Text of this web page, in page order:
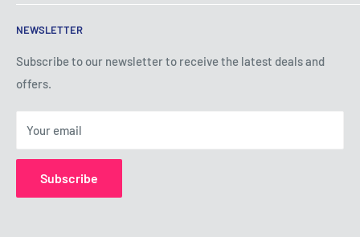
Terms of Service
Privacy Policy
Shipping Policy
Refund Policy
About Us
Contact Us
NEWSLETTER
Subscribe to our newsletter to receive the latest deals and
offers.
Your email
Subscribe